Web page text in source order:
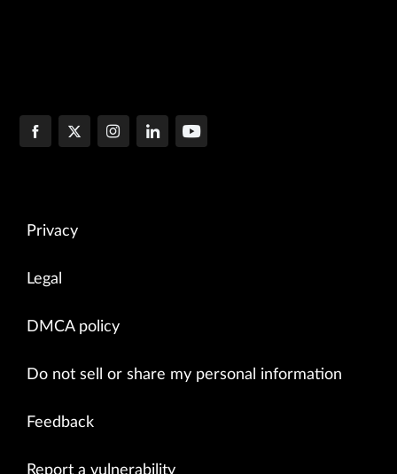
Privacy
Legal
DMCA policy
Do not sell or share my personal information
Feedback
Report a vulnerability